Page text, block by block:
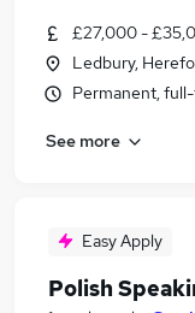
£27,000 -
Ledbury,
Permanent,
See more
Easy Apply
Polish